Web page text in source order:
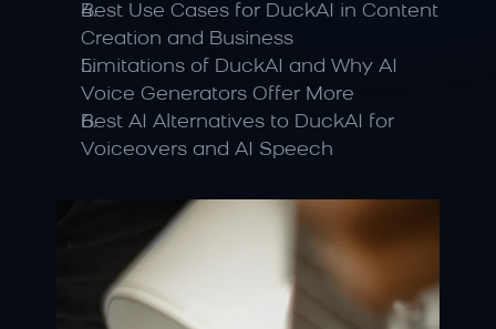
Best Use Cases for DuckAI in Content
Creation and Business
Limitations of DuckAI and Why AI
Voice Generators Offer More
Best AI Alternatives to DuckAI for
Voiceovers and AI Speech